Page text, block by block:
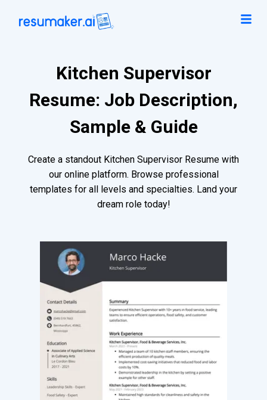
Kitchen Supervisor
Resume: Job Description,
Sample & Guide
Create a standout Kitchen Supervisor Resume with
our online platform. Browse professional
templates for all levels and specialties. Land your
dream role today!